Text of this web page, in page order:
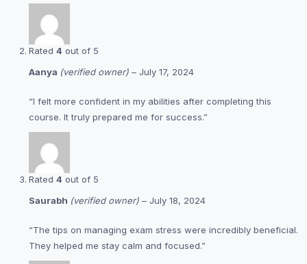
Rated 4 out of 5
Aanya (verified owner) – July 17, 2024
“I felt more confident in my abilities after completing this
course. It truly prepared me for success.”
Rated 4 out of 5
Saurabh (verified owner) – July 18, 2024
“The tips on managing exam stress were incredibly beneficial.
They helped me stay calm and focused.”